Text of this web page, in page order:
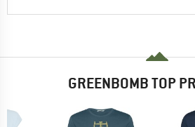
GREENBOMB TOP